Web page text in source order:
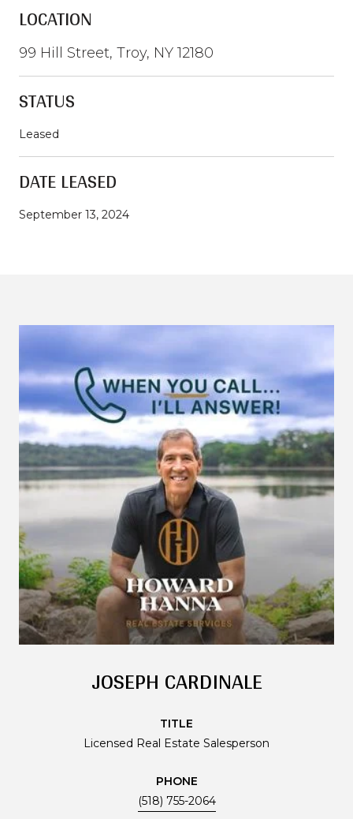
LOCATION
99 Hill Street, Troy, NY 12180
STATUS
Leased
DATE LEASED
September 13, 2024
JOSEPH CARDINALE
TITLE
Licensed Real Estate Salesperson
PHONE
(518) 755-2064